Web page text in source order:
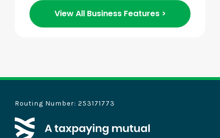
View All Business Features >
Routing Number: 253171773